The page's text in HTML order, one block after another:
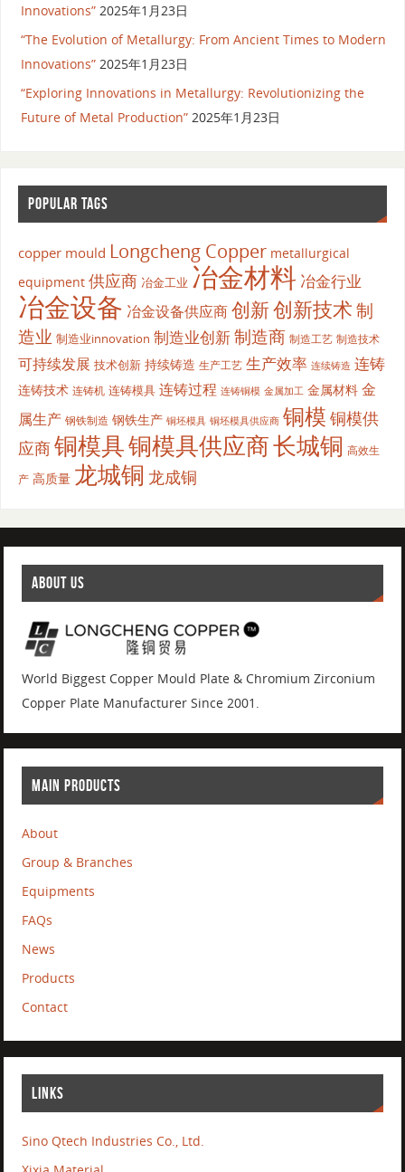
Innovations” 2025年1月23日
“The Evolution of Metallurgy: From Ancient Times to Modern
Innovations” 2025年1月23日
“Exploring Innovations in Metallurgy: Revolutionizing the
Future of Metal Production” 2025年1月23日
POPULAR TAGS
copper mould Longcheng Copper metallurgical
equipment 供应商 冶金工业 冶金材料 冶金行业
冶金设备 冶金设备供应商创新创新技术制
造业 制造业innovation 制造业创新制造商 制造工艺 制造技术
可持续发展 技术创新 持续铸造 生产工艺 生产效率 连续铸造 连铸
连铸技术 连铸机 连铸模具 连铸过程 连铸铜模 金属加工 金属材料 金
属生产 钢铁制造 钢铁生产 铜坯模具 铜坯模具供应商 铜模 铜模供
应商铜模具铜模具供应商长城铜 高效生
产 高质量 龙城铜 龙成铜
ABOUT US
World Biggest Copper Mould Plate & Chromium Zirconium
Copper Plate Manufacturer Since 2001.
MAIN PRODUCTS
About
Group & Branches
Equipments
FAQs
News
Products
Contact
LINKS
Sino Qtech Industries Co., Ltd.